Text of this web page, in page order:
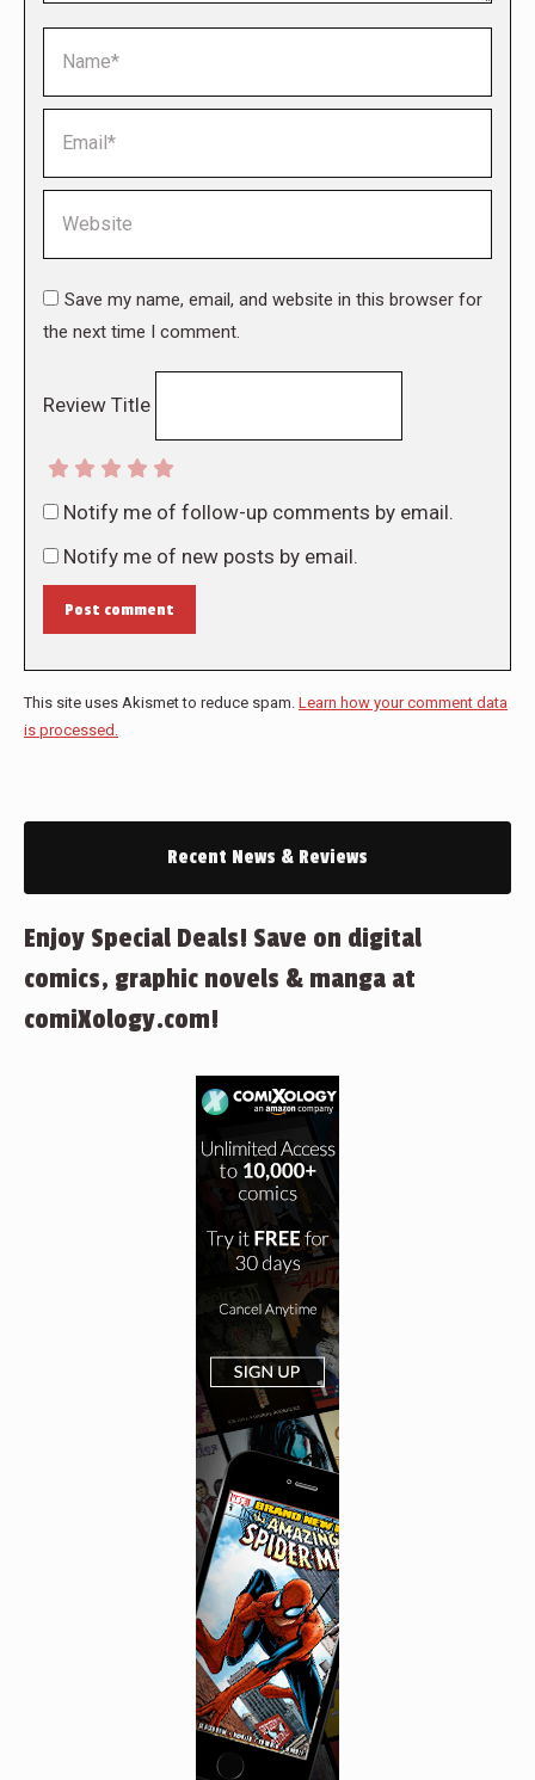
Save my name, email, and website in this browser for
the next time I comment.
Review Title
Notify me of follow-up comments by email.
Notify me of new posts by email.
Post comment
This site uses Akismet to reduce spam. Learn how your comment data
is processed.
Recent News & Reviews
Enjoy Special Deals! Save on digital
comics, graphic novels & manga at
comiXology.com!